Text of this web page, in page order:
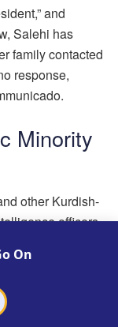
and
Salehi has
family contacted
response,
Minority
other Kurdish-
officers
sentence for
of Iran.
On